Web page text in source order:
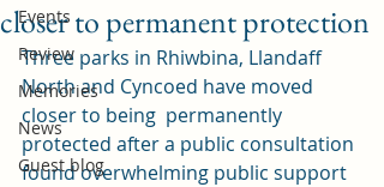
Events
Review
Memories
News
Guest blog
closer to permanent protection
Three parks in Rhiwbina, Llandaff
North and Cyncoed have moved
closer to being  permanently
protected after a public consultation
found overwhelming public support